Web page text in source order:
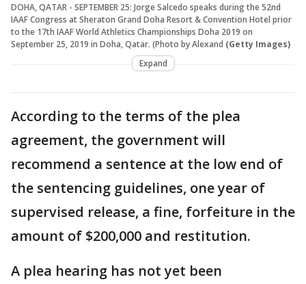
DOHA, QATAR - SEPTEMBER 25: Jorge Salcedo speaks during the 52nd
IAAF Congress at Sheraton Grand Doha Resort & Convention Hotel prior
to the 17th IAAF World Athletics Championships Doha 2019 on
September 25, 2019 in Doha, Qatar. (Photo by Alexand (Getty Images)
Expand
According to the terms of the plea
agreement, the government will
recommend a sentence at the low end of
the sentencing guidelines, one year of
supervised release, a fine, forfeiture in the
amount of $200,000 and restitution.
A plea hearing has not yet been